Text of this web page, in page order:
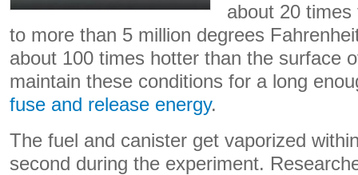
about 20
to more than 5 million degrees
about 100 times hotter than the surface
maintain these conditions for a long
fuse and release energy.
The fuel and canister get vaporized
second during the experiment.